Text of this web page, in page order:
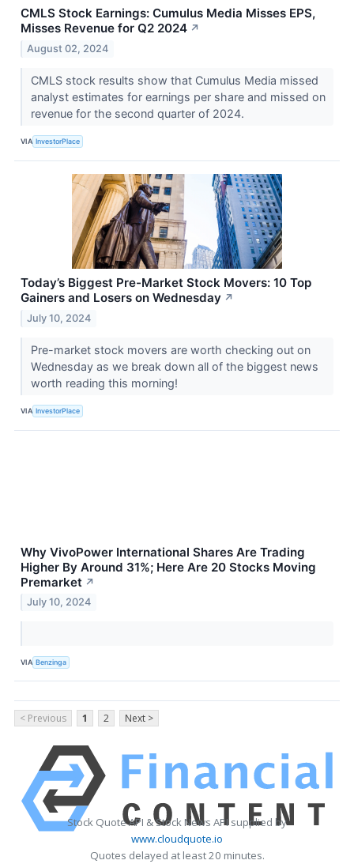
CMLS Stock Earnings: Cumulus Media Misses EPS,
Misses Revenue for Q2 2024 ↗
August 02, 2024
CMLS stock results show that Cumulus Media missed
analyst estimates for earnings per share and missed on
revenue for the second quarter of 2024.
VIA InvestorPlace
Today’s Biggest Pre-Market Stock Movers: 10 Top
Gainers and Losers on Wednesday ↗
July 10, 2024
Pre-market stock movers are worth checking out on
Wednesday as we break down all of the biggest news
worth reading this morning!
VIA InvestorPlace
Why VivoPower International Shares Are Trading
Higher By Around 31%; Here Are 20 Stocks Moving
Premarket ↗
July 10, 2024
VIA Benzinga
< Previous 1 2 Next >
Stock Quote API & Stock News API supplied by
www.cloudquote.io
Quotes delayed at least 20 minutes.